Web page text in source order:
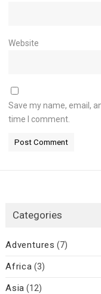
Website
Save my name, email,
time I comment.
Categories
Adventures (7)
Africa (3)
Asia (12)